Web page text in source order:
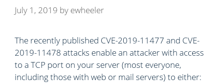
July 1, 2019 by ewheeler
The recently published CVE-2019-11477 and CVE-
2019-11478 attacks enable an attacker with access
to a TCP port on your server (most everyone,
including those with web or mail servers) to either: